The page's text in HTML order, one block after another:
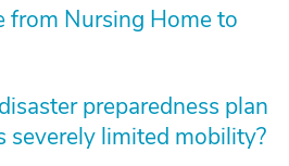
from Nursing Home to
preparedness plan
severely limited mobility?